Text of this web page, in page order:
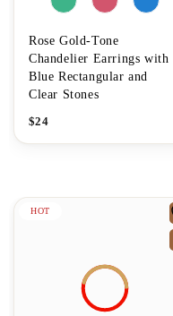
Rose Gold-Tone
Chandelier Earrings with
Blue Rectangular and
Clear Stones
$24
HOT